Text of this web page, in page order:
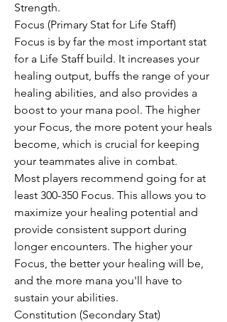
Strength.
Focus (Primary Stat for Life Staff)
Focus is by far the most important stat
for a Life Staff build. It increases your
healing output, buffs the range of your
healing abilities, and also provides a
boost to your mana pool. The higher
your Focus, the more potent your heals
become, which is crucial for keeping
your teammates alive in combat.
Most players recommend going for at
least 300-350 Focus. This allows you to
maximize your healing potential and
provide consistent support during
longer encounters. The higher your
Focus, the better your healing will be,
and the more mana you'll have to
sustain your abilities.
Constitution (Secondary Stat)